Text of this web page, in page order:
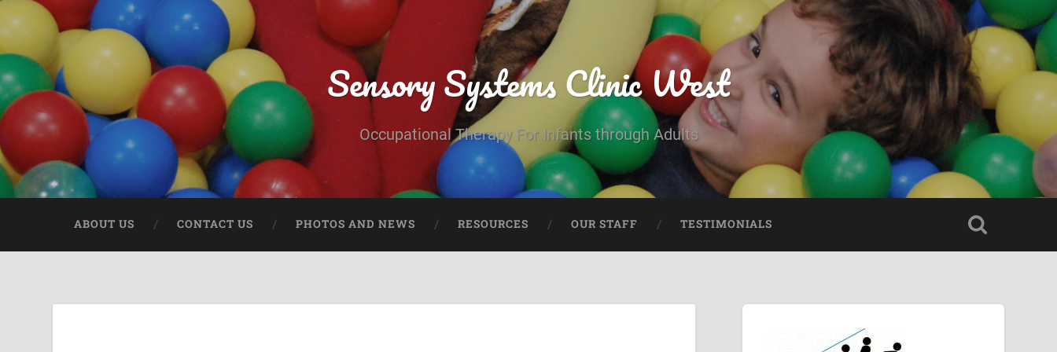
Sensory Systems Clinic West
Occupational Therapy For Infants through Adults
ABOUT US CONTACT US PHOTOS AND NEWS RESOURCES OUR STAFF TESTIMONIALS